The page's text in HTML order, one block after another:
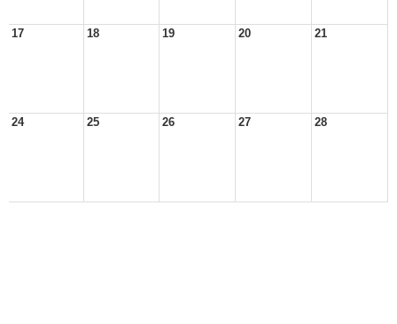
17 18 19 20 21
24 25 26 27 28